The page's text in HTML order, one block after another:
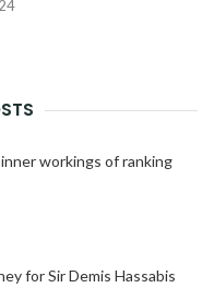
workings of ranking
for Sir Demis Hassabis